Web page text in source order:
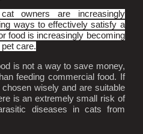
owners are increasingly
ways to effectively satisfy a
food is increasingly becoming
care.
is not a way to save money,
feeding commercial food. If
wisely and are suitable
is an extremely small risk of
diseases in cats from